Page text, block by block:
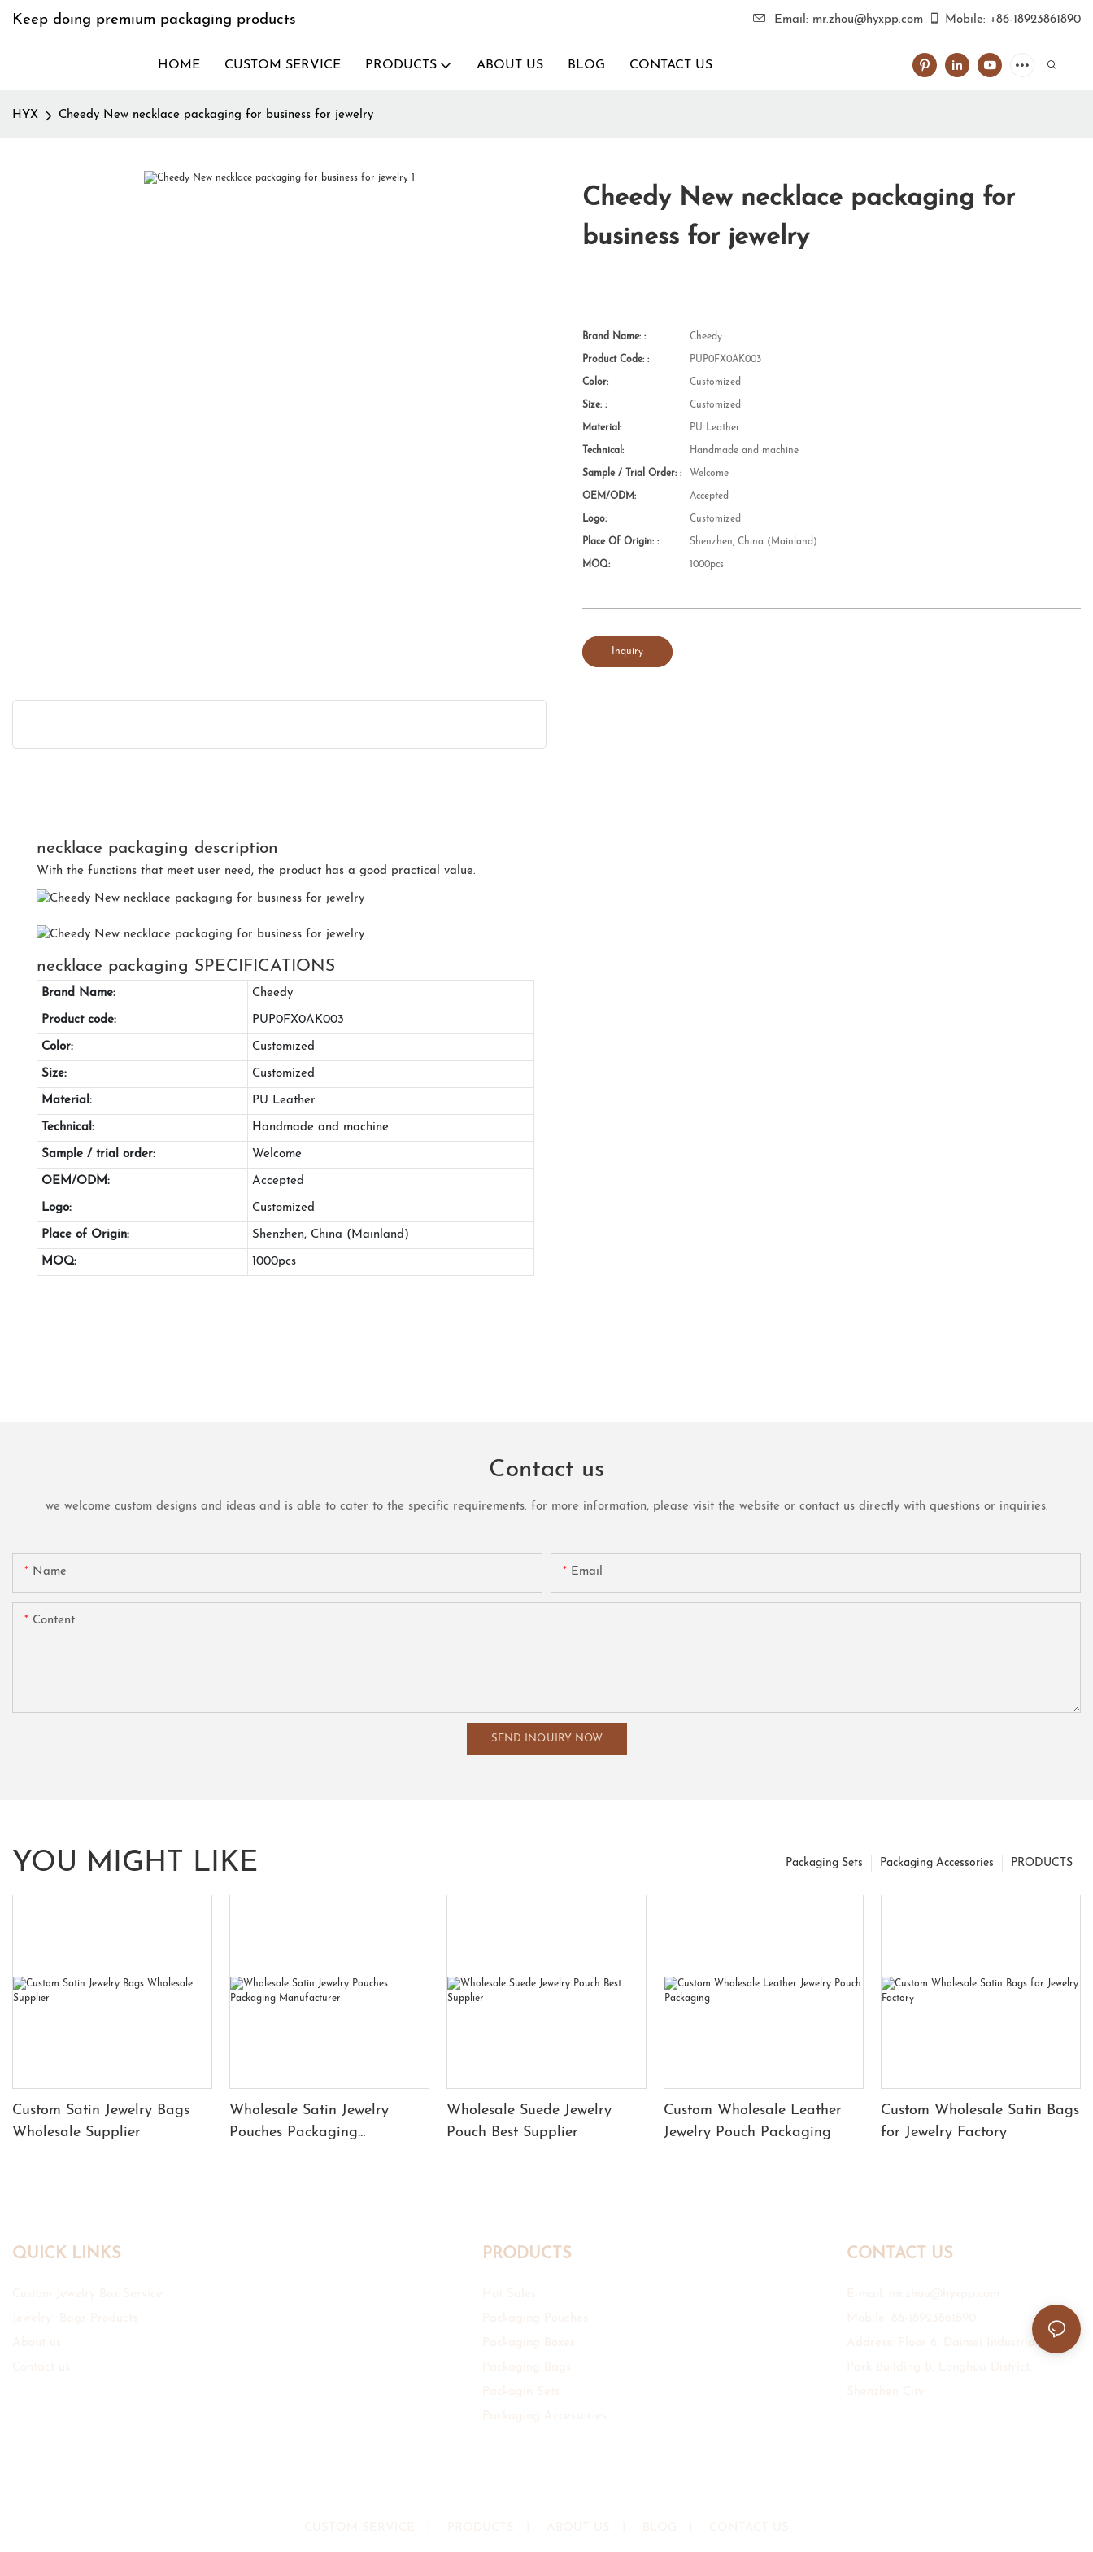
Keep doing premium packaging products Email: mr.zhou@hyxpp.com Mobile: +86-18923861890
HOME CUSTOM SERVICE PRODUCTS ABOUT US BLOG CONTACT US
HYX Cheedy New necklace packaging for business for jewelry
Cheedy New necklace packaging for
business for jewelry
Brand Name: : Cheedy
Product Code: : PUP0FX0AK003
Color: Customized
Size: : Customized
Material: PU Leather
Technical: Handmade and machine
Sample / Trial Order: : Welcome
OEM/ODM: Accepted
Logo: Customized
Place Of Origin: : Shenzhen, China (Mainland)
MOQ: 1000pcs
Inquiry
necklace packaging description
With the functions that meet user need, the product has a good practical value.
necklace packaging SPECIFICATIONS
Brand Name: Cheedy
Product code: PUP0FX0AK003
Color: Customized
Size: Customized
Material: PU Leather
Technical: Handmade and machine
Sample / trial order: Welcome
OEM/ODM: Accepted
Logo: Customized
Place of Origin: Shenzhen, China (Mainland)
MOQ: 1000pcs
Contact us
we welcome custom designs and ideas and is able to cater to the specific requirements. for more information, please visit the website or contact us directly with questions or inquiries.
Name Email
Content
SEND INQUIRY NOW
YOU MIGHT LIKE PRODUCTS
Packaging Accessories
Packaging Sets
Custom Satin Jewelry Bags
Wholesale Supplier
Wholesale Satin Jewelry
Pouches Packaging
Wholesale Suede Jewelry
Pouch Best Supplier
Custom Wholesale Leather
Jewelry Pouch Packaging
Custom Wholesale Satin Bags
for Jewelry Factory
QUICK LINKS PRODUCTS CONTACT US
Address: Floor 6, Daimei Industrial